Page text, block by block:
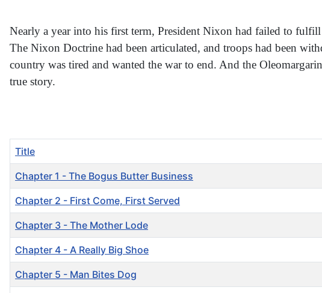
Nearly a year into his first term, President Nixon had failed to
The Nixon Doctrine had been articulated, and troops had been
country was tired and wanted the war to end. And the
true story.
Title
Chapter 1 - The Bogus Butter Business
Chapter 2 - First Come, First Served
Chapter 3 - The Mother Lode
Chapter 4 - A Really Big Shoe
Chapter 5 - Man Bites Dog